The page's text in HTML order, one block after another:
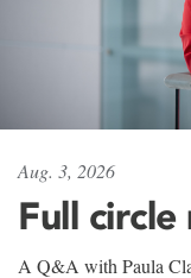
Aug. 3, 2026
Full
A Q&A with Paula